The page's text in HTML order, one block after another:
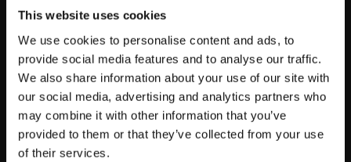
This website uses cookies
We use cookies to personalise content and ads, to
provide social media features and to analyse our traffic.
We also share information about your use of our site with
our social media, advertising and analytics partners who
may combine it with other information that you’ve
provided to them or that they’ve collected from your use
of their services.
Other Platforms to
Consider:
Snapchat: